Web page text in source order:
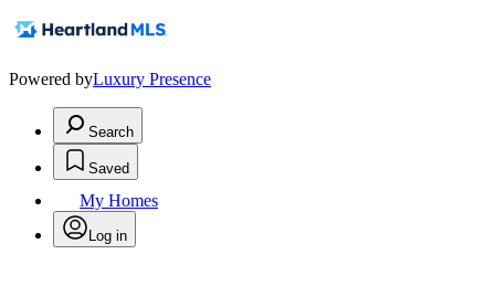
Powered byLuxury Presence
Search
Saved
My Homes
Log in